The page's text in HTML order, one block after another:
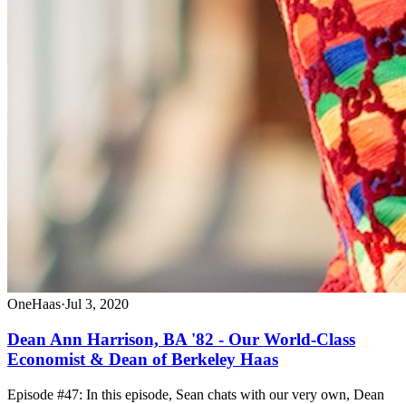
OneHaas·Jul 3, 2020
Dean Ann Harrison, BA '82 - Our World-Class
Economist & Dean of Berkeley Haas
Episode #47: In this episode, Sean chats with our very own, Dean